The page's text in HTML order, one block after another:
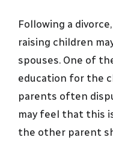
Following a
raising children
spouses. One of
education for the
parents often
may feel that this
the other parent